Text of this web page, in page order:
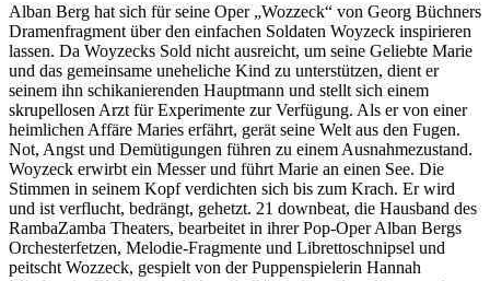
Alban Berg hat sich für seine Oper „Wozzeck“ von Georg Büchners
Dramenfragment über den einfachen Soldaten Woyzeck inspirieren
lassen. Da Woyzecks Sold nicht ausreicht, um seine Geliebte Marie
und das gemeinsame uneheliche Kind zu unterstützen, dient er
seinem ihn schikanierenden Hauptmann und stellt sich einem
skrupellosen Arzt für Experimente zur Verfügung. Als er von einer
heimlichen Affäre Maries erfährt, gerät seine Welt aus den Fugen.
Not, Angst und Demütigungen führen zu einem Ausnahmezustand.
Woyzeck erwirbt ein Messer und führt Marie an einen See. Die
Stimmen in seinem Kopf verdichten sich bis zum Krach. Er wird
und ist verflucht, bedrängt, gehetzt. 21 downbeat, die Hausband des
RambaZamba Theaters, bearbeitet in ihrer Pop-Oper Alban Bergs
Orchesterfetzen, Melodie-Fragmente und Librettoschnipsel und
peitscht Wozzeck, gespielt von der Puppenspielerin Hannah